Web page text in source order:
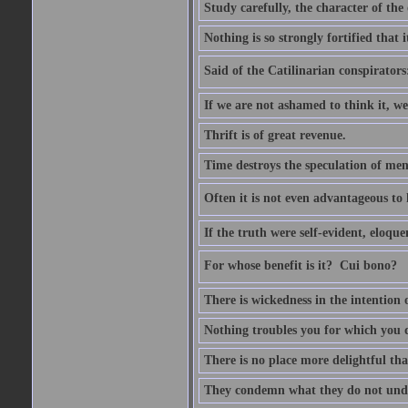
Study carefully, the character of the
Nothing is so strongly fortified that
Said of the Catilinarian
If we are not ashamed to think it,
Thrift is of great revenue.
Time destroys the speculation of
Often it is not even advantageous
If the truth were self-evident,
For whose benefit is it?  Cui bono?
There is wickedness in the
Nothing troubles you for which you
There is no place more delightful
They condemn what they do not